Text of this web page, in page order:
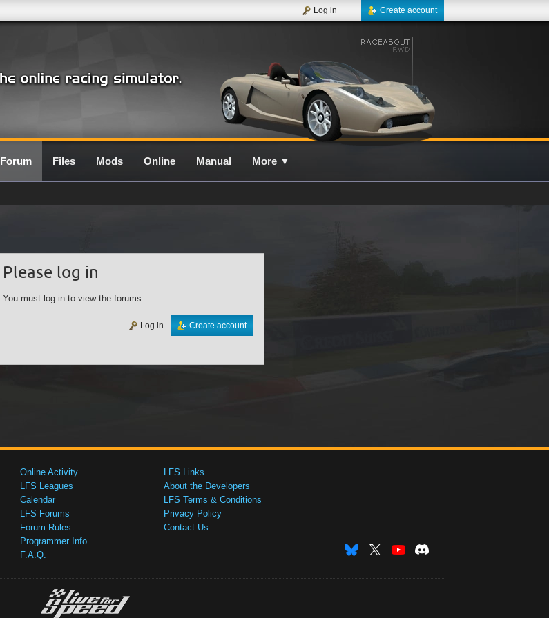
Create account
Log in
Forum Files Mods Online Manual More ▼
Please log in
You must log in to view the forums
Create account
Log in
Online Activity
LFS Leagues
Calendar
LFS Forums
Forum Rules
Programmer Info
F.A.Q.
LFS Links
About the Developers
LFS Terms & Conditions
Privacy Policy
Contact Us